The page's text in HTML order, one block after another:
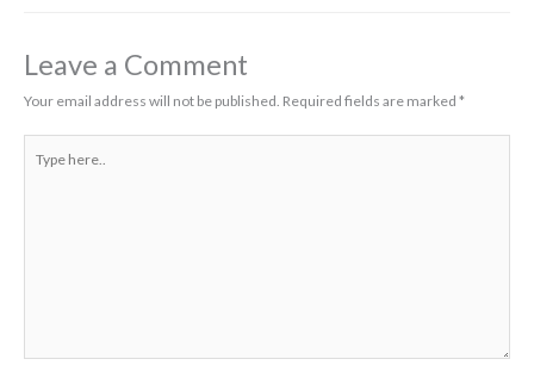
Leave a Comment
Your email address will not be published. Required fields are marked *
here..